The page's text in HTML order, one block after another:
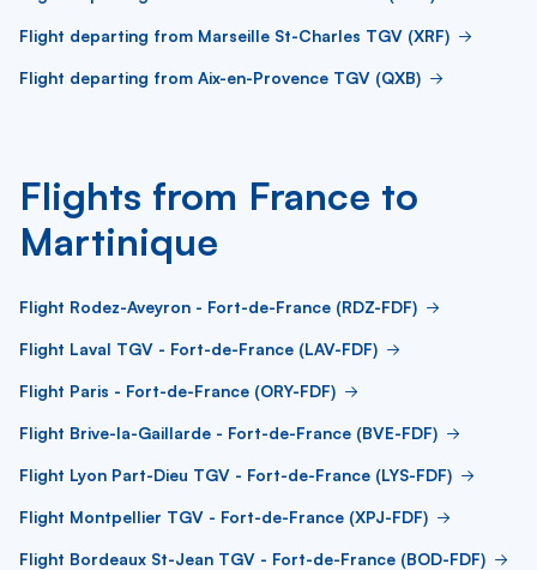
Flight departing from Marseille St-Charles TGV (XRF)
Flight departing from Aix-en-Provence TGV (QXB)
Flights from France to
Martinique
Flight Rodez-Aveyron - Fort-de-France (RDZ-FDF)
Flight Laval TGV - Fort-de-France (LAV-FDF)
Flight Paris - Fort-de-France (ORY-FDF)
Flight Brive-la-Gaillarde - Fort-de-France (BVE-FDF)
Flight Lyon Part-Dieu TGV - Fort-de-France (LYS-FDF)
Flight Montpellier TGV - Fort-de-France (XPJ-FDF)
Flight Bordeaux St-Jean TGV - Fort-de-France (BOD-FDF)